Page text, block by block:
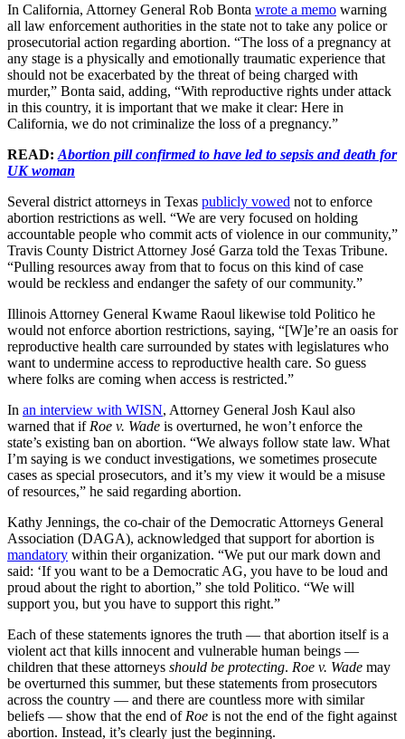
In California, Attorney General Rob Bonta wrote a memo warning
all law enforcement authorities in the state not to take any police or
prosecutorial action regarding abortion. “The loss of a pregnancy at
any stage is a physically and emotionally traumatic experience that
should not be exacerbated by the threat of being charged with
murder,” Bonta said, adding, “With reproductive rights under attack
in this country, it is important that we make it clear: Here in
California, we do not criminalize the loss of a pregnancy.”
READ: Abortion pill confirmed to have led to sepsis and death for
UK woman
Several district attorneys in Texas publicly vowed not to enforce
abortion restrictions as well. “We are very focused on holding
accountable people who commit acts of violence in our community,”
Travis County District Attorney José Garza told the Texas Tribune.
“Pulling resources away from that to focus on this kind of case
would be reckless and endanger the safety of our community.”
Illinois Attorney General Kwame Raoul likewise told Politico he
would not enforce abortion restrictions, saying, “[W]e’re an oasis for
reproductive health care surrounded by states with legislatures who
want to undermine access to reproductive health care. So guess
where folks are coming when access is restricted.”
In an interview with WISN, Attorney General Josh Kaul also
warned that if Roe v. Wade is overturned, he won’t enforce the
state’s existing ban on abortion. “We always follow state law. What
I’m saying is we conduct investigations, we sometimes prosecute
cases as special prosecutors, and it’s my view it would be a misuse
of resources,” he said regarding abortion.
Kathy Jennings, the co-chair of the Democratic Attorneys General
Association (DAGA), acknowledged that support for abortion is
mandatory within their organization. “We put our mark down and
said: ‘If you want to be a Democratic AG, you have to be loud and
proud about the right to abortion,” she told Politico. “We will
support you, but you have to support this right.”
Each of these statements ignores the truth — that abortion itself is a
violent act that kills innocent and vulnerable human beings —
children that these attorneys should be protecting. Roe v. Wade may
be overturned this summer, but these statements from prosecutors
across the country — and there are countless more with similar
beliefs — show that the end of Roe is not the end of the fight against
abortion. Instead, it’s clearly just the beginning.